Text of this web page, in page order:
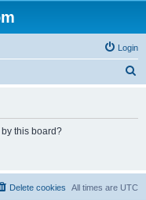
Login
this board?
All times are UTC
Delete cookies